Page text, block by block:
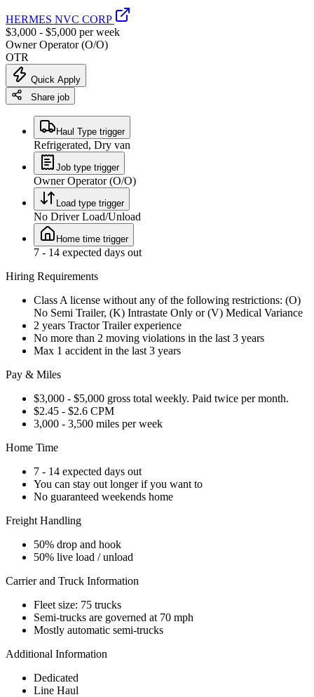
HERMES NVC CORP
$3,000 - $5,000 per week
Owner Operator (O/O)
OTR
Quick Apply
Share job
Haul Type trigger
Refrigerated, Dry van
Job type trigger
Owner Operator (O/O)
Load type trigger
No Driver Load/Unload
Home time trigger
7 - 14 expected days out
Hiring Requirements
Class A license without any of the following restrictions: (O)
No Semi Trailer, (K) Intrastate Only or (V) Medical Variance
2 years Tractor Trailer experience
No more than 2 moving violations in the last 3 years
Max 1 accident in the last 3 years
Pay & Miles
$3,000 - $5,000 gross total weekly. Paid twice per month.
$2.45 - $2.6 CPM
3,000 - 3,500 miles per week
Home Time
7 - 14 expected days out
You can stay out longer if you want to
No guaranteed weekends home
Freight Handling
50% drop and hook
50% live load / unload
Carrier and Truck Information
Fleet size: 75 trucks
Semi-trucks are governed at 70 mph
Mostly automatic semi-trucks
Additional Information
Dedicated
Line Haul